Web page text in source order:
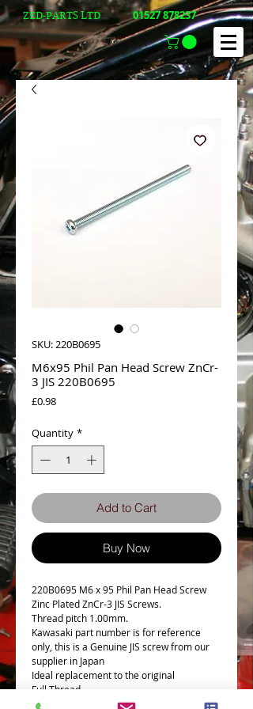
01527 878237
ZED-PARTS LTD
SKU: 220B0695
M6x95 Phil Pan Head Screw ZnCr-
3 JIS 220B0695
£0.98Price
Quantity *
Add to Cart
Buy Now
220B0695 M6 x 95 Phil Pan Head Screw
Zinc Plated ZnCr-3 JIS Screws.
Thread pitch 1.00mm.
Kawasaki part number is for reference
only, this is a Genuine JIS screw from our
supplier in Japan
Ideal replacement to the original
Full Thread